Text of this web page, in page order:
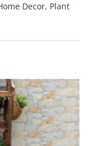
Decor, Plant